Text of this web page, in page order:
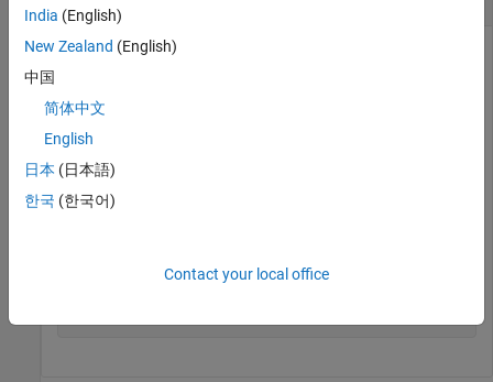
You can save the information that describes a target object to
hTgt = createTarget(
India (English)
New Zealand (English)
中国
简体中文
English
日本 (日本語)
한국 (한국어)
Contact your local office